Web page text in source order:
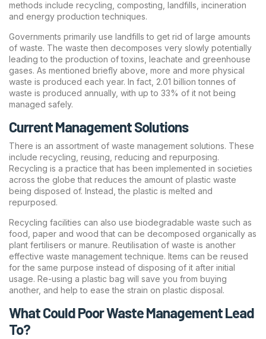
methods include recycling, composting, landfills, incineration
and energy production techniques.
Governments primarily use landfills to get rid of large amounts
of waste. The waste then decomposes very slowly potentially
leading to the production of toxins, leachate and greenhouse
gases. As mentioned briefly above, more and more physical
waste is produced each year. In fact, 2.01 billion tonnes of
waste is produced annually, with up to 33% of it not being
managed safely.
Current Management Solutions
There is an assortment of waste management solutions. These
include recycling, reusing, reducing and repurposing.
Recycling is a practice that has been implemented in societies
across the globe that reduces the amount of plastic waste
being disposed of. Instead, the plastic is melted and
repurposed.
Recycling facilities can also use biodegradable waste such as
food, paper and wood that can be decomposed organically as
plant fertilisers or manure. Reutilisation of waste is another
effective waste management technique. Items can be reused
for the same purpose instead of disposing of it after initial
usage. Re-using a plastic bag will save you from buying
another, and help to ease the strain on plastic disposal.
What Could Poor Waste Management Lead
To?